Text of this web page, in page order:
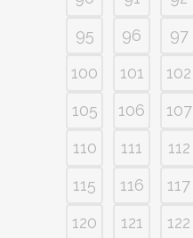
95
96 97
100
101 102
105
106 107
110
111 112
115
116 117
120
121 122